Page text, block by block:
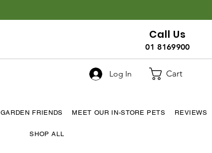
Call Us
01 8169900
Log In Cart
GARDEN FRIENDS MEET OUR IN-STORE PETS REVIEWS
SHOP ALL